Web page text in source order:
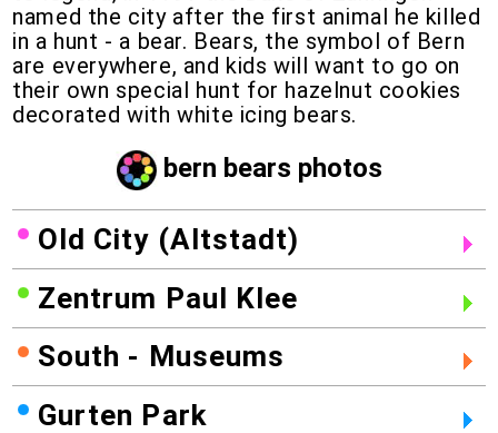
named the city after the first animal he killed
in a hunt - a bear. Bears, the symbol of Bern
are everywhere, and kids will want to go on
their own special hunt for hazelnut cookies
decorated with white icing bears.
bern bears photos
Old City (Altstadt)
Zentrum Paul Klee
South - Museums
Gurten Park